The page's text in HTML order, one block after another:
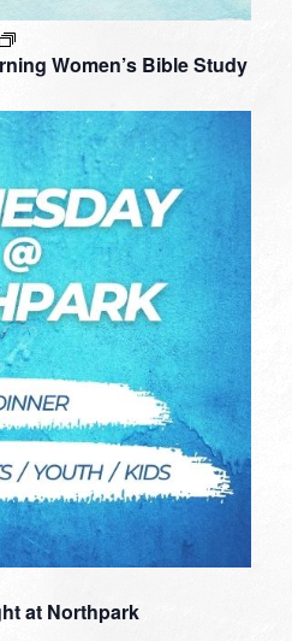
Women’s Bible Study
at Northpark